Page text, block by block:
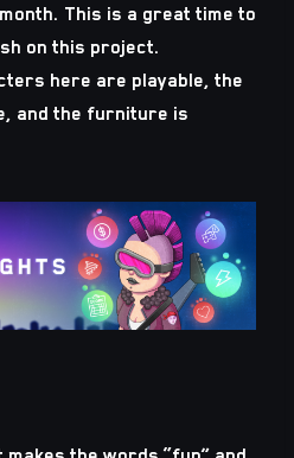
This is a great time to
on this project.
here are playable, the
and the furniture is